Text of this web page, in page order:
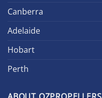
Canberra
Adelaide
Hobart
Perth